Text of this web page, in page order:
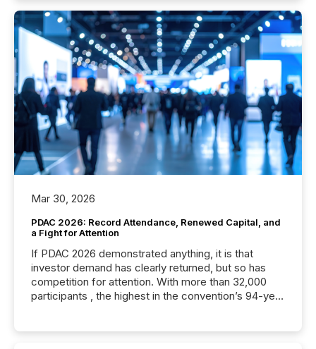
Mar 30, 2026
PDAC 2026: Record Attendance, Renewed Capital, and
a Fight for Attention
If PDAC 2026 demonstrated anything, it is that
investor demand has clearly returned, but so has
competition for attention. With more than 32,000
participants , the highest in the convention’s 94-year